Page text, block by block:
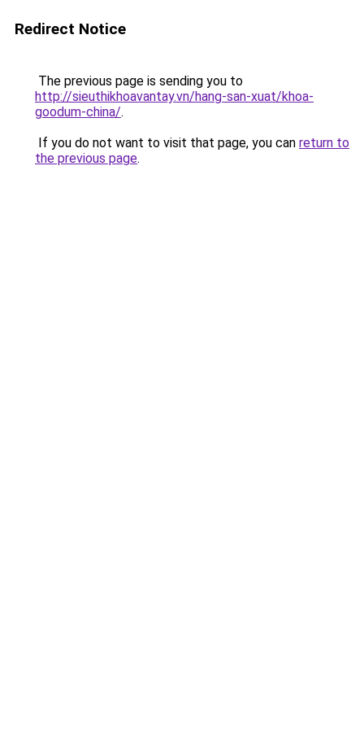
Redirect Notice
The previous page is sending you to
http://sieuthikhoavantay.vn/hang-san-xuat/khoa-
goodum-china/.
If you do not want to visit that page, you can return to
the previous page.